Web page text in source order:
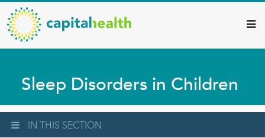
Skip
to
main
content
Capital
Health
–
Diagnostic
Services
Updates
Sleep Disorders in Children
IN THIS SECTION